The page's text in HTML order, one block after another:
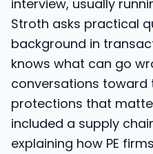
interview, usually
Stroth asks practical
background in
knows what can go
conversations toward
protections that
included a supply
explaining how PE